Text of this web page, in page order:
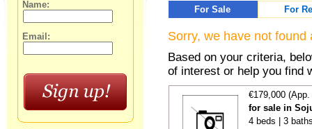
For Sale
For
Sorry, we have not
Based on your criteria,
of interest or help you find
€179,000
for sale in
4 beds | 3
Name:
Email: